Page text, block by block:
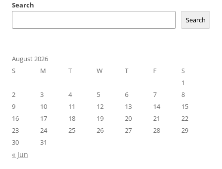
Search
Search
August 2026
S
M T W T F
S
1
2
3 4 5 6 7
8
9
10 11 12 13 14
15
16
17 18 19 20 21
22
23
24 25 26 27 28
29
30
31
« Jun